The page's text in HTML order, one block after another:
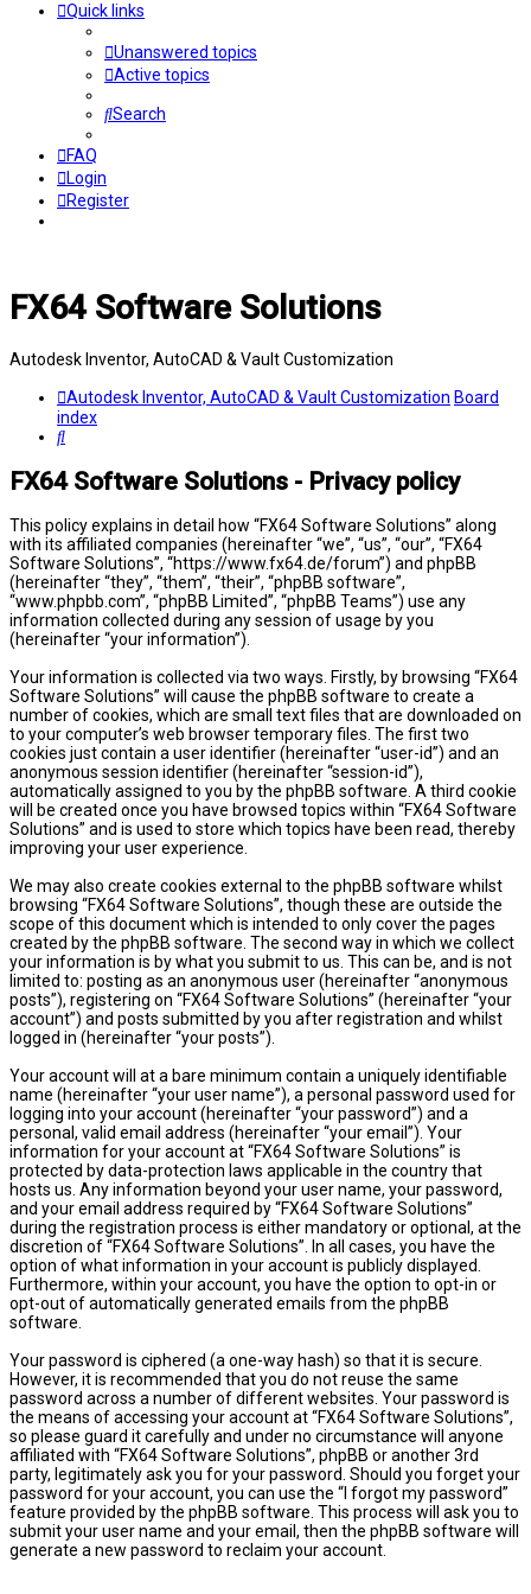
Quick links
Unanswered topics
Active topics
Search
FAQ
Login
Register
FX64 Software Solutions
Autodesk Inventor, AutoCAD & Vault Customization
Autodesk Inventor, AutoCAD & Vault Customization Board
index
Search
FX64 Software Solutions - Privacy policy
This policy explains in detail how “FX64 Software Solutions” along
with its affiliated companies (hereinafter “we”, “us”, “our”, “FX64
Software Solutions”, “https://www.fx64.de/forum”) and phpBB
(hereinafter “they”, “them”, “their”, “phpBB software”,
“www.phpbb.com”, “phpBB Limited”, “phpBB Teams”) use any
information collected during any session of usage by you
(hereinafter “your information”).
Your information is collected via two ways. Firstly, by browsing “FX64
Software Solutions” will cause the phpBB software to create a
number of cookies, which are small text files that are downloaded on
to your computer’s web browser temporary files. The first two
cookies just contain a user identifier (hereinafter “user-id”) and an
anonymous session identifier (hereinafter “session-id”),
automatically assigned to you by the phpBB software. A third cookie
will be created once you have browsed topics within “FX64 Software
Solutions” and is used to store which topics have been read, thereby
improving your user experience.
We may also create cookies external to the phpBB software whilst
browsing “FX64 Software Solutions”, though these are outside the
scope of this document which is intended to only cover the pages
created by the phpBB software. The second way in which we collect
your information is by what you submit to us. This can be, and is not
limited to: posting as an anonymous user (hereinafter “anonymous
posts”), registering on “FX64 Software Solutions” (hereinafter “your
account”) and posts submitted by you after registration and whilst
logged in (hereinafter “your posts”).
Your account will at a bare minimum contain a uniquely identifiable
name (hereinafter “your user name”), a personal password used for
logging into your account (hereinafter “your password”) and a
personal, valid email address (hereinafter “your email”). Your
information for your account at “FX64 Software Solutions” is
protected by data-protection laws applicable in the country that
hosts us. Any information beyond your user name, your password,
and your email address required by “FX64 Software Solutions”
during the registration process is either mandatory or optional, at the
discretion of “FX64 Software Solutions”. In all cases, you have the
option of what information in your account is publicly displayed.
Furthermore, within your account, you have the option to opt-in or
opt-out of automatically generated emails from the phpBB
software.
Your password is ciphered (a one-way hash) so that it is secure.
However, it is recommended that you do not reuse the same
password across a number of different websites. Your password is
the means of accessing your account at “FX64 Software Solutions”,
so please guard it carefully and under no circumstance will anyone
affiliated with “FX64 Software Solutions”, phpBB or another 3rd
party, legitimately ask you for your password. Should you forget your
password for your account, you can use the “I forgot my password”
feature provided by the phpBB software. This process will ask you to
submit your user name and your email, then the phpBB software will
generate a new password to reclaim your account.